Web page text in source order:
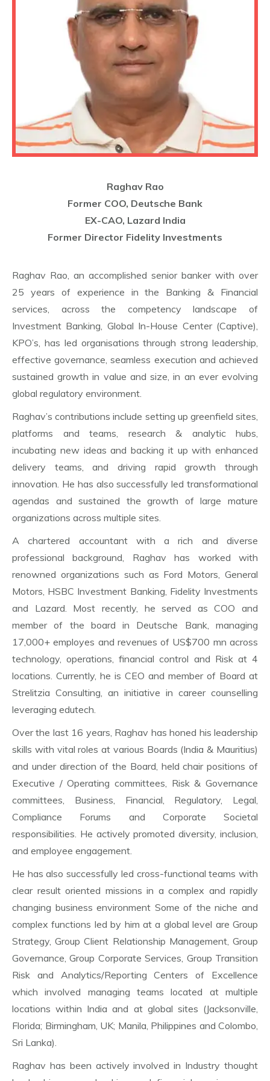
Raghav Rao
Former COO, Deutsche Bank
EX-CAO, Lazard India
Former Director Fidelity Investments
Raghav Rao, an accomplished senior banker with over
25 years of experience in the Banking & Financial
services, across the competency landscape of
Investment Banking, Global In-House Center (Captive),
KPO’s, has led organisations through strong leadership,
effective governance, seamless execution and achieved
sustained growth in value and size, in an ever evolving
global regulatory environment.
Raghav’s contributions include setting up greenfield sites,
platforms and teams, research & analytic hubs,
incubating new ideas and backing it up with enhanced
delivery teams, and driving rapid growth through
innovation. He has also successfully led transformational
agendas and sustained the growth of large mature
organizations across multiple sites.
A chartered accountant with a rich and diverse
professional background, Raghav has worked with
renowned organizations such as Ford Motors, General
Motors, HSBC Investment Banking, Fidelity Investments
and Lazard. Most recently, he served as COO and
member of the board in Deutsche Bank, managing
17,000+ employes and revenues of US$700 mn across
technology, operations, financial control and Risk at 4
locations. Currently, he is CEO and member of Board at
Strelitzia Consulting, an initiative in career counselling
leveraging edutech.
Over the last 16 years, Raghav has honed his leadership
skills with vital roles at various Boards (India & Mauritius)
and under direction of the Board, held chair positions of
Executive / Operating committees, Risk & Governance
committees, Business, Financial, Regulatory, Legal,
Compliance Forums and Corporate Societal
responsibilities. He actively promoted diversity, inclusion,
and employee engagement.
He has also successfully led cross-functional teams with
clear result oriented missions in a complex and rapidly
changing business environment Some of the niche and
complex functions led by him at a global level are Group
Strategy, Group Client Relationship Management, Group
Governance, Group Corporate Services, Group Transition
Risk and Analytics/Reporting Centers of Excellence
which involved managing teams located at multiple
locations within India and at global sites (Jacksonville,
Florida; Birmingham, UK; Manila, Philippines and Colombo,
Sri Lanka).
Raghav has been actively involved in Industry thought